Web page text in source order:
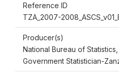
Reference ID
TZA_2007-
Producer(s)
National Bureau of
Government Statistician-